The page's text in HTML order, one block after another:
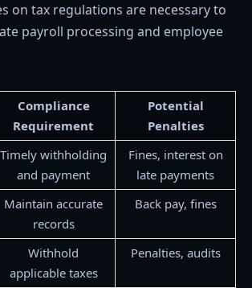
on tax regulations are necessary to
payroll processing and employee
Compliance
Requirement
Potential
Penalties
Timely withholding
and payment
Fines, interest on
late payments
Maintain accurate
records
Back pay, fines
Withhold
applicable taxes
Penalties, audits